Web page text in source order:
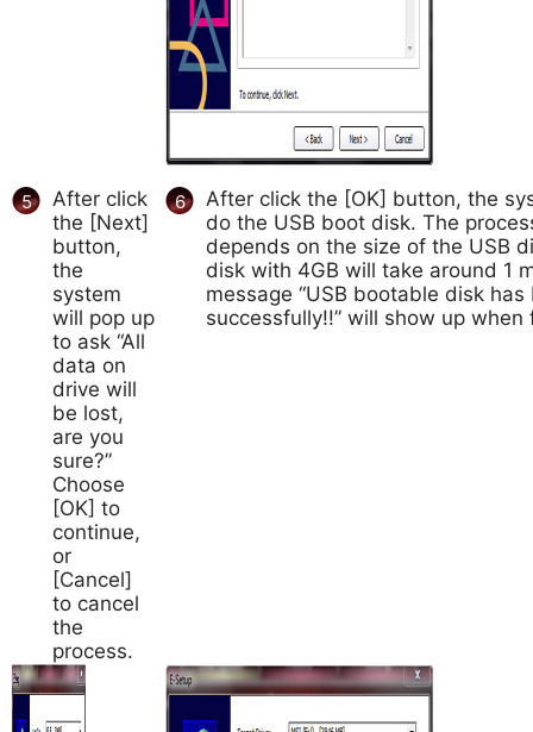
5
After click
the [Next]
button,
the
system
will pop up
to ask “All
data on
drive will
be lost,
are you
sure?”
Choose
[OK] to
continue,
or
[Cancel]
to cancel
the
process.
6
After click the [OK] button, the
do the USB boot disk. The
depends on the size of the USB
disk with 4GB will take around 1
message “USB bootable disk
successfully!!” will show up when